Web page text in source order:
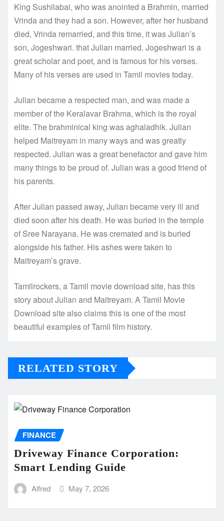
King Sushilabai, who was anointed a Brahmin, married
Vrinda and they had a son. However, after her husband
died, Vrinda remarried, and this time, it was Julian’s
son, Jogeshwari. that Julian married. Jogeshwari is a
great scholar and poet, and is famous for his verses.
Many of his verses are used in Tamil movies today.
Julian became a respected man, and was made a
member of the Keralavar Brahma, which is the royal
elite. The brahminical king was aghaladhik. Julian
helped Maitreyam in many ways and was greatly
respected. Julian was a great benefactor and gave him
many things to be proud of. Julian was a good friend of
his parents.
After Julian passed away, Julian became very ill and
died soon after his death. He was buried in the temple
of Sree Narayana. He was cremated and is buried
alongside his father. His ashes were taken to
Maitreyam’s grave.
Tamilrockers, a Tamil movie download site, has this
story about Julian and Maitreyam. A Tamil Movie
Download site also claims this is one of the most
beautiful examples of Tamil film history.
RELATED STORY
FINANCE
Driveway Finance Corporation:
Smart Lending Guide
Alfred May 7, 2026